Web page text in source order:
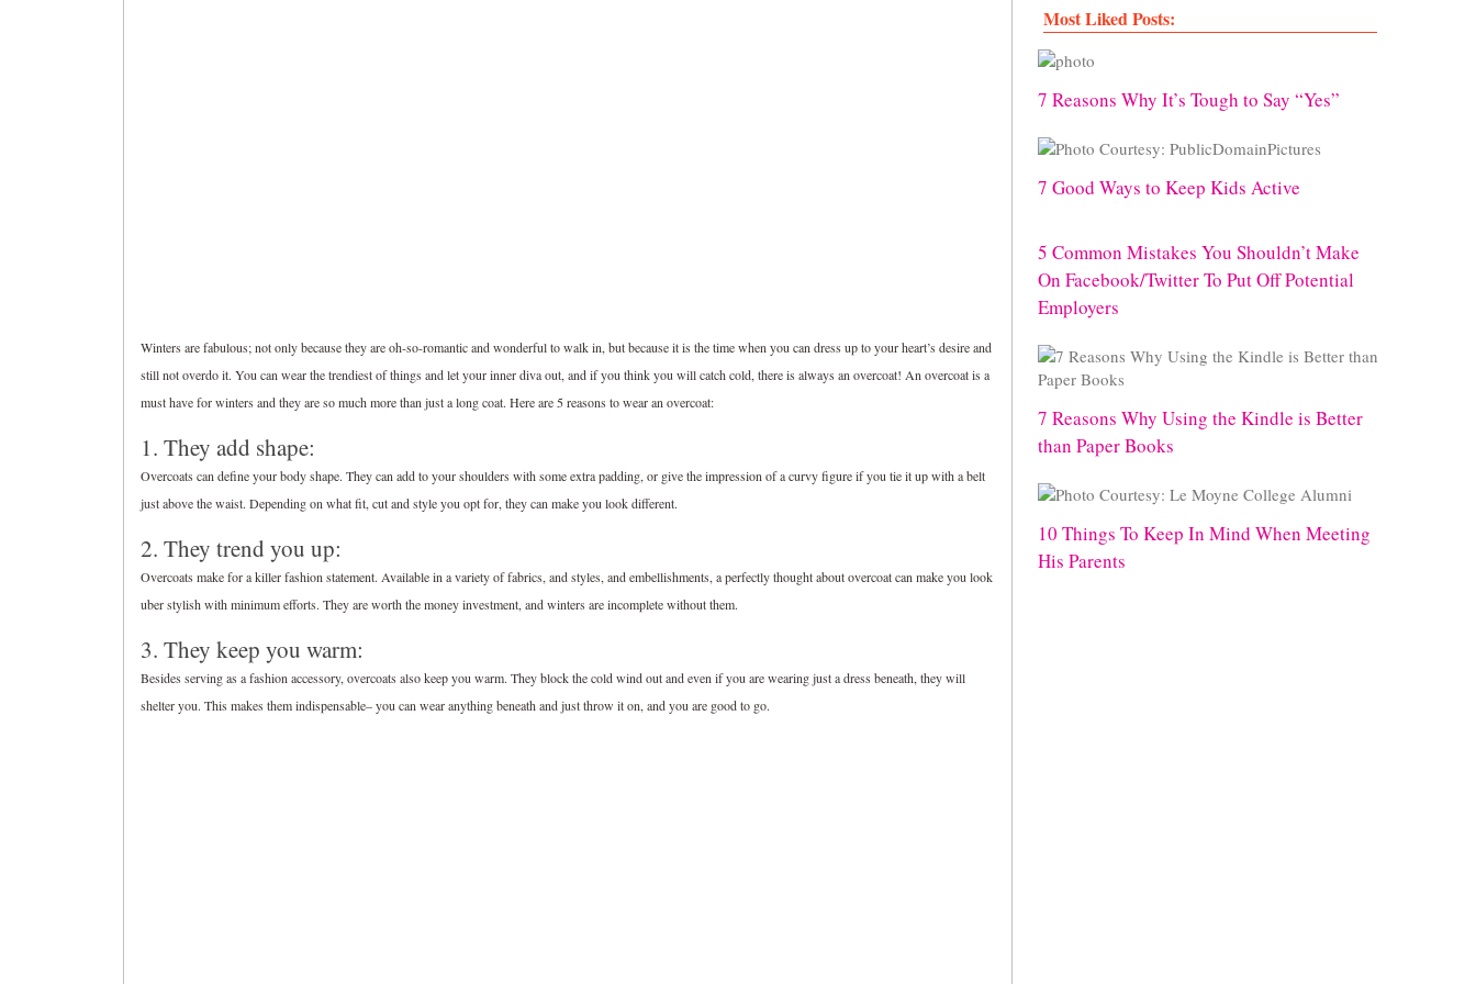
Winters are fabulous; not only because they are oh-so-romantic and wonderful to walk in, but because it is the time when you can dress up to your heart’s desire and
still not overdo it. You can wear the trendiest of things and let your inner diva out, and if you think you will catch cold, there is always an overcoat! An overcoat is a
must have for winters and they are so much more than just a long coat. Here are 5 reasons to wear an overcoat:
1. They add shape:
Overcoats can define your body shape. They can add to your shoulders with some extra padding, or give the impression of a curvy figure if you tie it up with a belt
just above the waist. Depending on what fit, cut and style you opt for, they can make you look different.
2. They trend you up:
Overcoats make for a killer fashion statement. Available in a variety of fabrics, and styles, and embellishments, a perfectly thought about overcoat can make you look
uber stylish with minimum efforts. They are worth the money investment, and winters are incomplete without them.
3. They keep you warm:
Besides serving as a fashion accessory, overcoats also keep you warm. They block the cold wind out and even if you are wearing just a dress beneath, they will
shelter you. This makes them indispensable– you can wear anything beneath and just throw it on, and you are good to go.
Most Liked Posts:
7 Reasons Why It’s Tough to Say “Yes”
7 Good Ways to Keep Kids Active
5 Common Mistakes You Shouldn’t Make
On Facebook/Twitter To Put Off Potential
Employers
7 Reasons Why Using the Kindle is Better
than Paper Books
10 Things To Keep In Mind When Meeting
His Parents